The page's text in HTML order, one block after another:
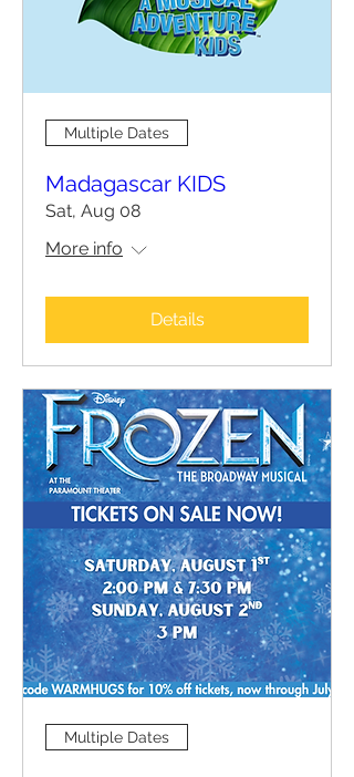
Multiple Dates
Madagascar KIDS
Sat, Aug 08
More info
Details
Multiple Dates